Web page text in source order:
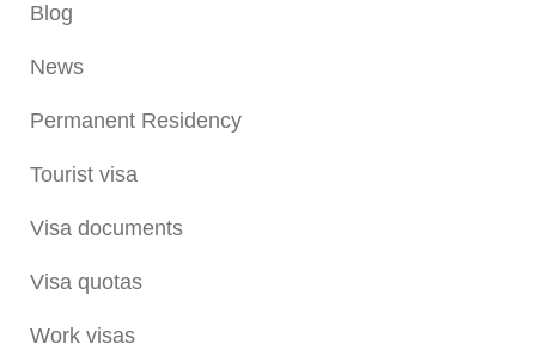
Blog
News
Permanent Residency
Tourist visa
Visa documents
Visa quotas
Work visas